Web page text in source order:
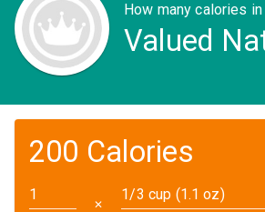
How many calories in
Valued
200 Calories
✕
1/3 cup (1.1 oz)